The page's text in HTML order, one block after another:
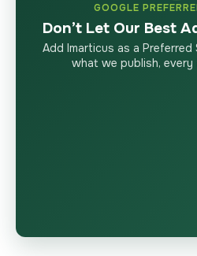
GOOGLE
Don’t Let Our Best
Add Imarticus as a
what we publish, every